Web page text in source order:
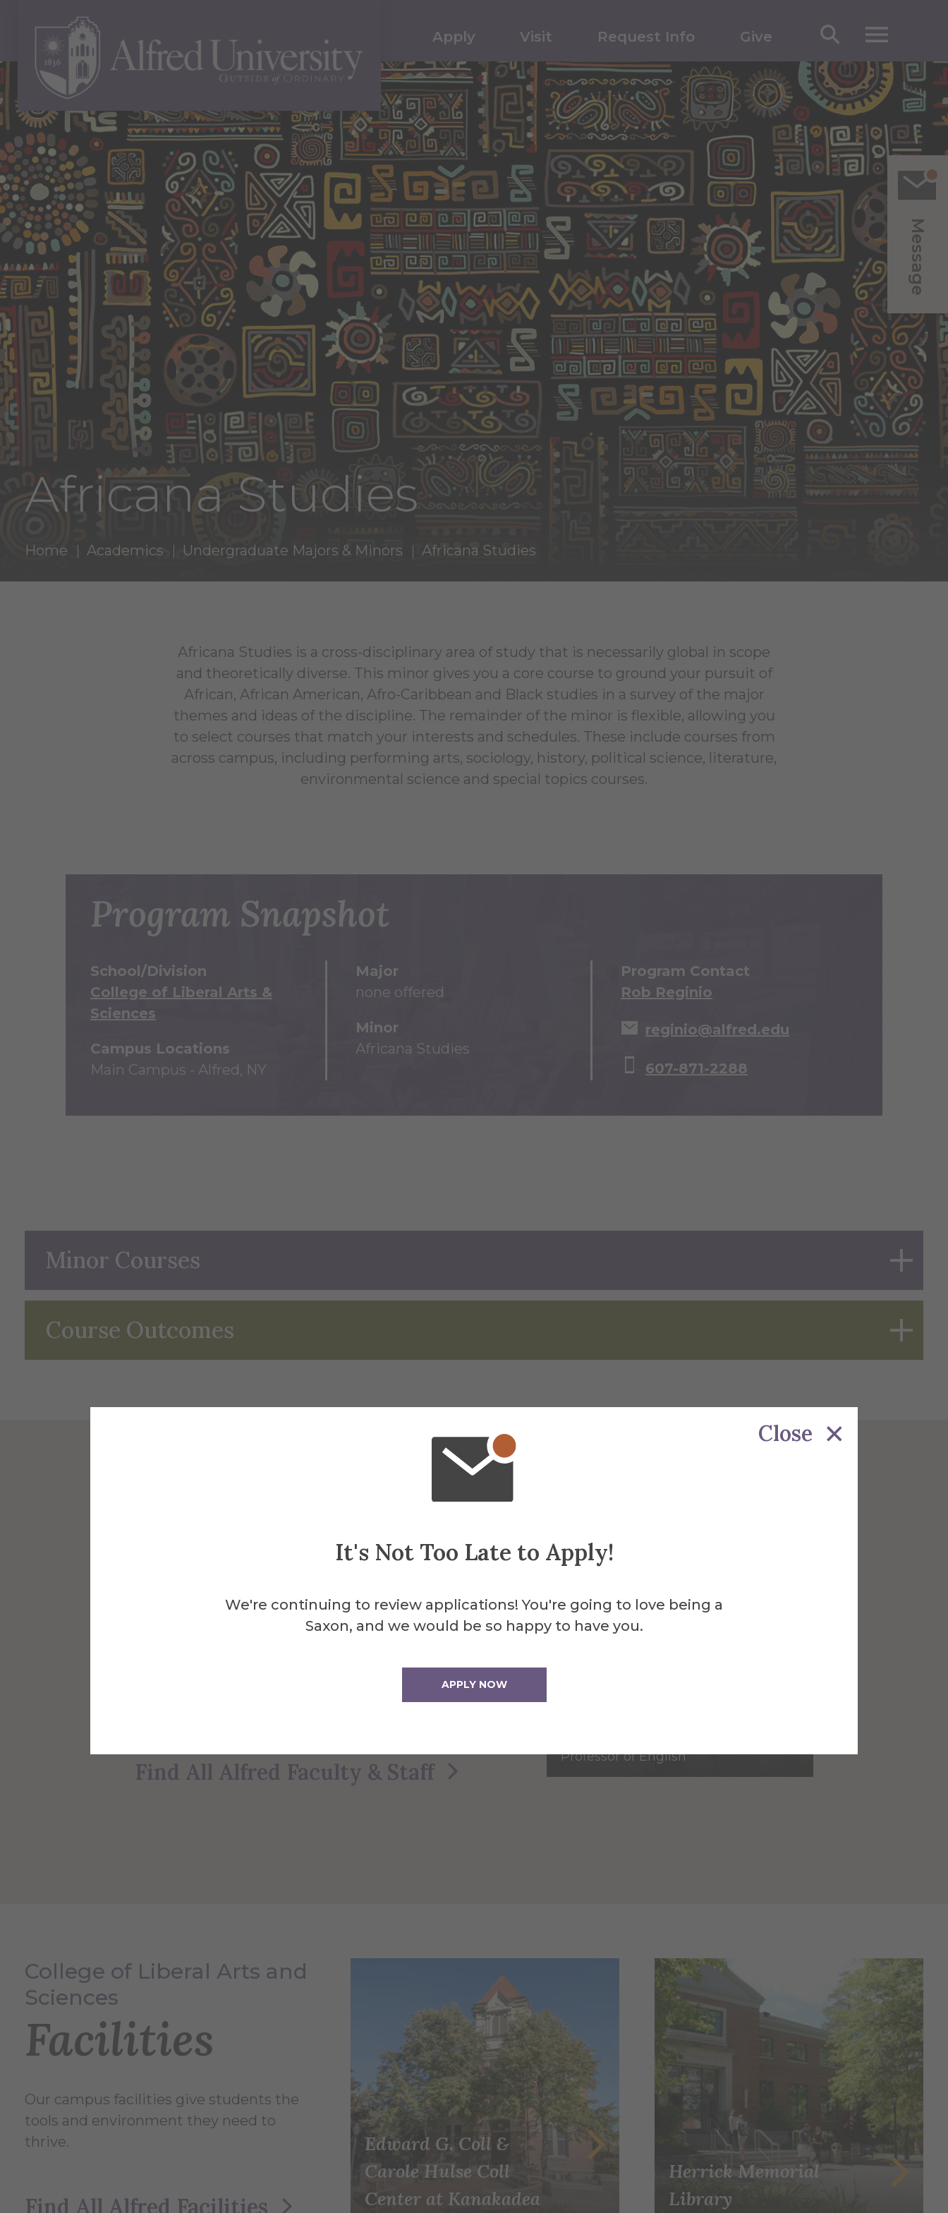
Close
It's Not Too Late to Apply!
We're continuing to review applications! You're going to love being a
Saxon, and we would be so happy to have you.
APPLY NOW
Message
Apply Visit Request Info Give
Africana Studies
Home Academics Undergraduate Majors & Minors Africana Studies
Africana Studies is a cross-disciplinary area of study that is necessarily global in scope
and theoretically diverse. This minor gives you a core course to ground your pursuit of
African, African American, Afro-Caribbean and Black studies in a survey of the major
themes and ideas of the discipline. The remainder of the minor is flexible, allowing you
to select courses that match your interests and schedules. These include courses from
across campus, including performing arts, sociology, history, political science, literature,
environmental science and special topics courses.
Program Snapshot
School/Division
College of Liberal Arts &
Sciences
Campus Locations
Main Campus - Alfred, NY
Major
none offered
Minor
Africana Studies
Program Contact
Rob Reginio
reginio@alfred.edu
607-871-2288
Minor Courses
Course Outcomes
Faculty Spotlight
and a passion for teaching into every classroom. Here
Africana Studies
Find All Alfred Faculty & Staff
Professor of English
College of Liberal Arts and
Sciences
Facilities
Our campus facilities give students the
tools and environment they need to
thrive.
Find All Alfred Facilities
Edward G. Coll &
Carole Hulse Coll
Center at Kanakadea
Herrick Memorial
Library